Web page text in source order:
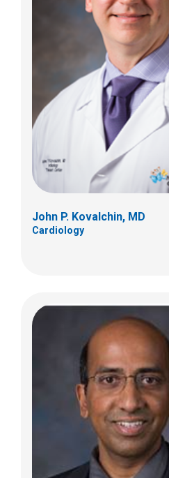
John P. Kovalchin, MD
Cardiology
Rajesh Krishnamurthy, MD
Body Radiology
700 Children's Dr
Columbus, OH 43205
Marc V. Lee, MD
Cardiology